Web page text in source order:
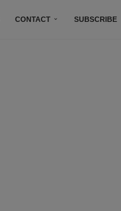
CONTACT SUBSCRIBE